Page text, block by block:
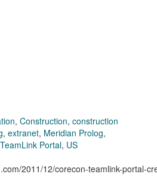
, Construction, construction
, extranet, Meridian Prolog,
TeamLink Portal, US
2011/12/corecon-teamlink-portal-